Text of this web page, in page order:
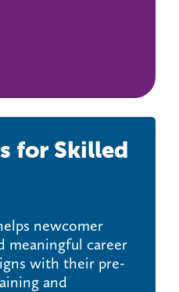
for Skilled
newcomer
meaningful career
with their pre-
and